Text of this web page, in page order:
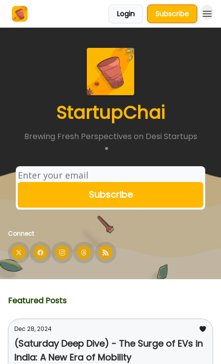
Login Subscribe
StartupChai
Brewing Fresh Perspectives on Desi Startups
Connect
Featured Posts
Dec 28, 2024
(Saturday Deep Dive) - The Surge of EVs in
India: A New Era of Mobility